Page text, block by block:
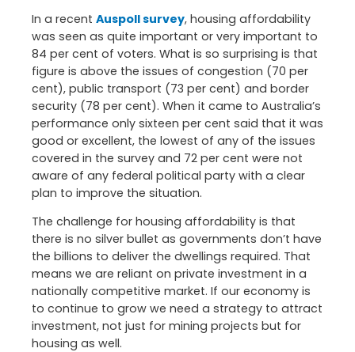
In a recent Auspoll survey, housing affordability
was seen as quite important or very important to
84 per cent of voters. What is so surprising is that
figure is above the issues of congestion (70 per
cent), public transport (73 per cent) and border
security (78 per cent). When it came to Australia’s
performance only sixteen per cent said that it was
good or excellent, the lowest of any of the issues
covered in the survey and 72 per cent were not
aware of any federal political party with a clear
plan to improve the situation.
The challenge for housing affordability is that
there is no silver bullet as governments don’t have
the billions to deliver the dwellings required. That
means we are reliant on private investment in a
nationally competitive market. If our economy is
to continue to grow we need a strategy to attract
investment, not just for mining projects but for
housing as well.